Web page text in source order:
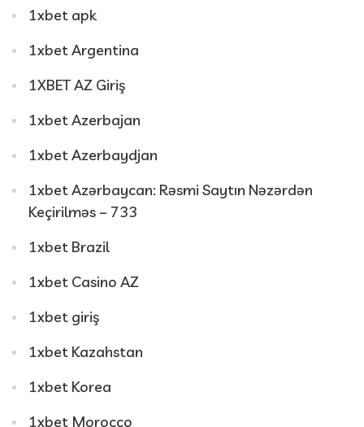
1xbet apk
1xbet Argentina
1XBET AZ Giriş
1xbet Azerbajan
1xbet Azerbaydjan
1xbet Azərbaycan: Rəsmi Saytın Nəzərdən
Keçirilməs – 733
1xbet Brazil
1xbet Casino AZ
1xbet giriş
1xbet Kazahstan
1xbet Korea
1xbet Morocco